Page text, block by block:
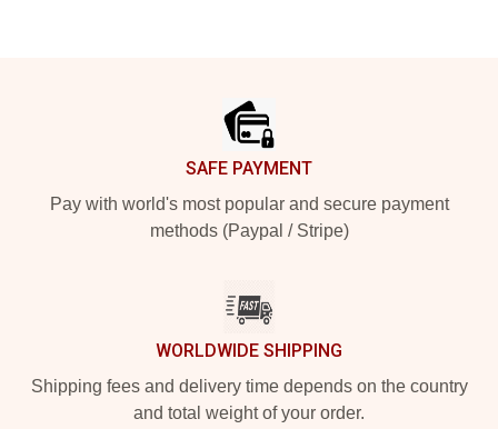
SAFE PAYMENT
Pay with world's most popular and secure payment
methods (Paypal / Stripe)
WORLDWIDE SHIPPING
Shipping fees and delivery time depends on the country
and total weight of your order.